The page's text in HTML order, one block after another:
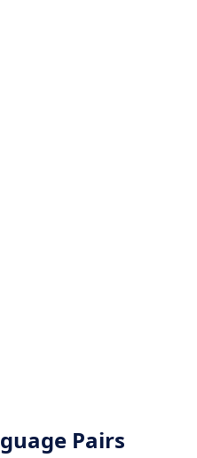
Pairs